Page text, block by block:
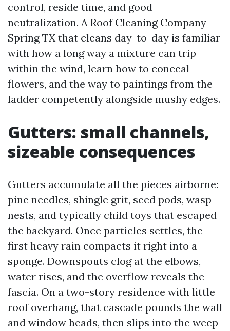
control, reside time, and good
neutralization. A Roof Cleaning Company
Spring TX that cleans day-to-day is familiar
with how a long way a mixture can trip
within the wind, learn how to conceal
flowers, and the way to paintings from the
ladder competently alongside mushy edges.
Gutters: small channels,
sizeable consequences
Gutters accumulate all the pieces airborne:
pine needles, shingle grit, seed pods, wasp
nests, and typically child toys that escaped
the backyard. Once particles settles, the
first heavy rain compacts it right into a
sponge. Downspouts clog at the elbows,
water rises, and the overflow reveals the
fascia. On a two-story residence with little
roof overhang, that cascade pounds the wall
and window heads, then slips into the weep